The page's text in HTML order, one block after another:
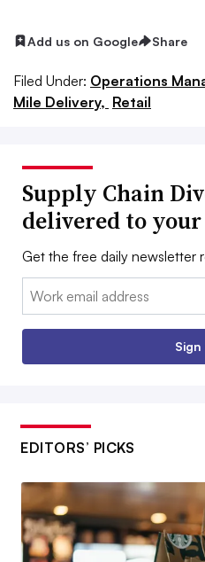
Add us on Google Share
Filed Under: Operations
Mile Delivery, Retail
Supply Chain
delivered to
Get the free daily newsletter
Email:
Sign
EDITORS’ PICKS